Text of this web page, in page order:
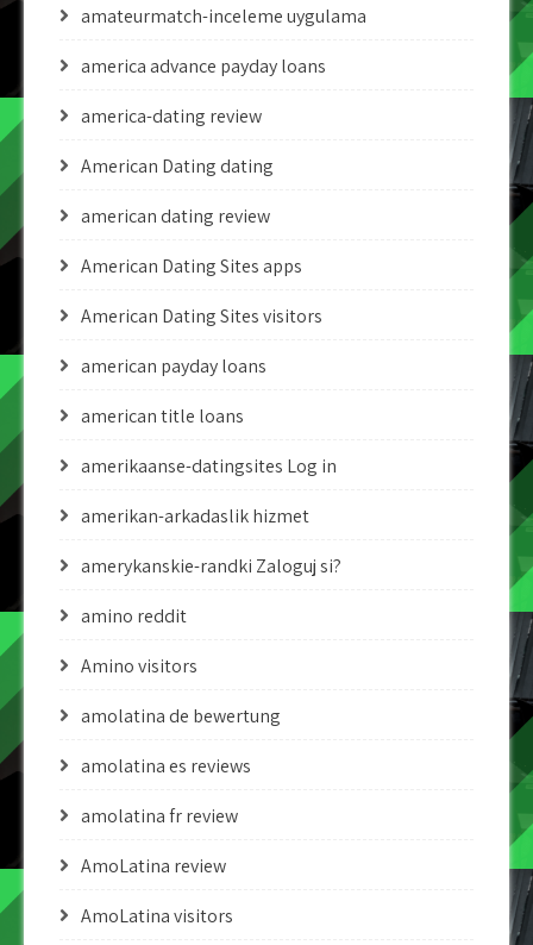
amateurmatch-inceleme uygulama
america advance payday loans
america-dating review
American Dating dating
american dating review
American Dating Sites apps
American Dating Sites visitors
american payday loans
american title loans
amerikaanse-datingsites Log in
amerikan-arkadaslik hizmet
amerykanskie-randki Zaloguj si?
amino reddit
Amino visitors
amolatina de bewertung
amolatina es reviews
amolatina fr review
AmoLatina review
AmoLatina visitors